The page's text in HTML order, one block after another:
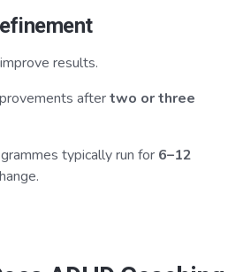
results.
aftertwo or three
typically run for 6–12